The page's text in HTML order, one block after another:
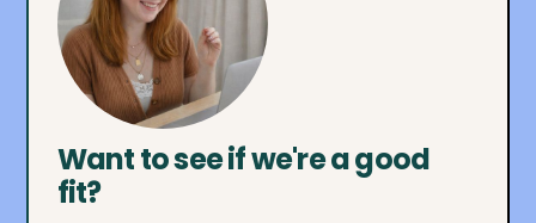
Want to see if we're a good
fit?